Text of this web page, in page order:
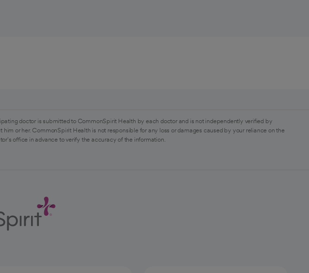
doctor is submitted to CommonSpirit Health by each doctor and is not independently verified by
or her. CommonSpirit Health is not responsible for any loss or damages caused by your reliance on the
office in advance to verify the accuracy of the information.